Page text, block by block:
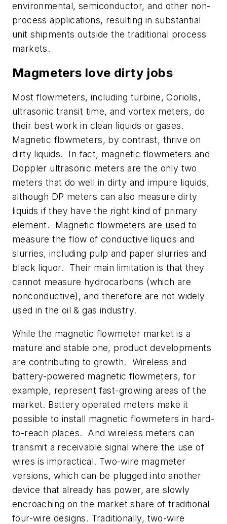
environmental, semiconductor, and other non-
process applications, resulting in substantial
unit shipments outside the traditional process
markets.
Magmeters love dirty jobs
Most flowmeters, including turbine, Coriolis,
ultrasonic transit time, and vortex meters, do
their best work in clean liquids or gases.
Magnetic flowmeters, by contrast, thrive on
dirty liquids. In fact, magnetic flowmeters and
Doppler ultrasonic meters are the only two
meters that do well in dirty and impure liquids,
although DP meters can also measure dirty
liquids if they have the right kind of primary
element. Magnetic flowmeters are used to
measure the flow of conductive liquids and
slurries, including pulp and paper slurries and
black liquor. Their main limitation is that they
cannot measure hydrocarbons (which are
nonconductive), and therefore are not widely
used in the oil & gas industry.
While the magnetic flowmeter market is a
mature and stable one, product developments
are contributing to growth. Wireless and
battery-powered magnetic flowmeters, for
example, represent fast-growing areas of the
market. Battery operated meters make it
possible to install magnetic flowmeters in hard-
to-reach places. And wireless meters can
transmit a receivable signal where the use of
wires is impractical. Two-wire magmeter
versions, which can be plugged into another
device that already has power, are slowly
encroaching on the market share of traditional
four-wire designs. Traditionally, two-wire